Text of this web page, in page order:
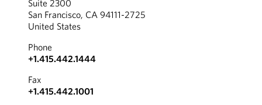
Suite 2300
San Francisco, CA 94111-2725
United States
Phone
+1.415.442.1444
Fax
+1.415.442.1001